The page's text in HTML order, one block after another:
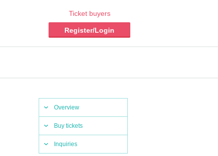
Ticket buyers
Register/Login
Overview
Buy tickets
Inquiries